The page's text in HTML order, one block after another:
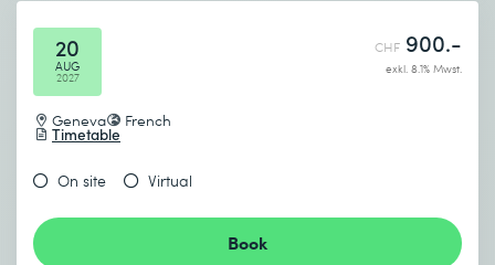
20
AUG
2027
Geneva French
Timetable
CHF 900.-
exkl. 8.1% Mwst.
On site Virtual
Book